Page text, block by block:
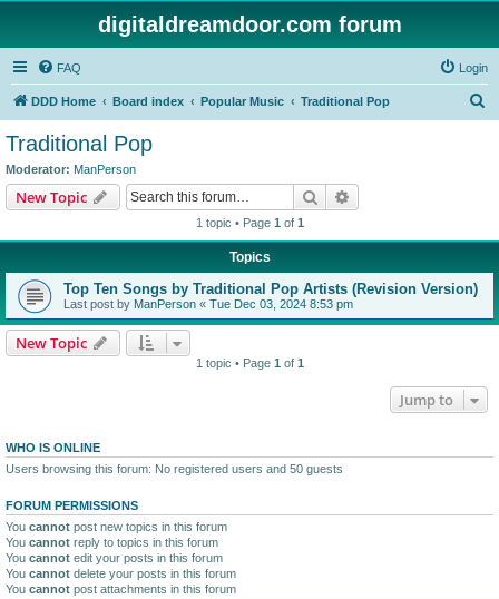
digitaldreamdoor.com forum
FAQ Login
DDD Home Board index Popular Music Traditional Pop
Traditional Pop
Moderator: ManPerson
New Topic Search
1 topic • Page 1 of 1
Topics
Top Ten Songs by Traditional Pop Artists (Revision Version)
Last post by ManPerson « Tue Dec 03, 2024 8:53 pm
New Topic
1 topic • Page 1 of 1
Jump to
WHO IS ONLINE
Users browsing this forum: No registered users and 50 guests
FORUM PERMISSIONS
You cannot post new topics in this forum
You cannot reply to topics in this forum
You cannot edit your posts in this forum
You cannot delete your posts in this forum
You cannot post attachments in this forum